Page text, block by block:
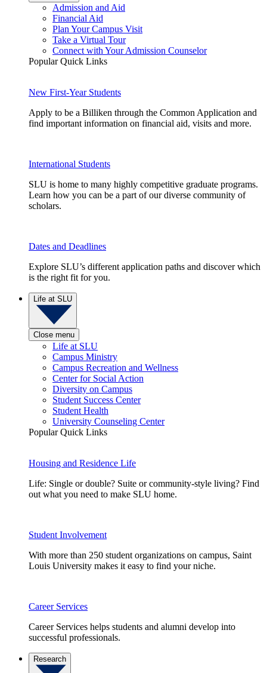
Admission and Aid
Financial Aid
Plan Your Campus Visit
Take a Virtual Tour
Connect with Your Admission Counselor
Popular Quick Links
New First-Year Students
Apply to be a Billiken through the Common Application and
find important information on financial aid, visits and more.
International Students
SLU is home to many highly competitive graduate programs.
Learn how you can be a part of our diverse community of
scholars.
Dates and Deadlines
Explore SLU’s different application paths and discover which
is the right fit for you.
Life at SLU
Close menu
Life at SLU
Campus Ministry
Campus Recreation and Wellness
Center for Social Action
Diversity on Campus
Student Success Center
Student Health
University Counseling Center
Popular Quick Links
Housing and Residence Life
Life: Single or double? Suite or community-style living? Find
out what you need to make SLU home.
Student Involvement
With more than 250 student organizations on campus, Saint
Louis University makes it easy to find your niche.
Career Services
Career Services helps students and alumni develop into
successful professionals.
Research